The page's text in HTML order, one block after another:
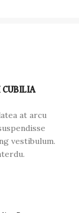
CUBILIA
at arcu
vestibulum.